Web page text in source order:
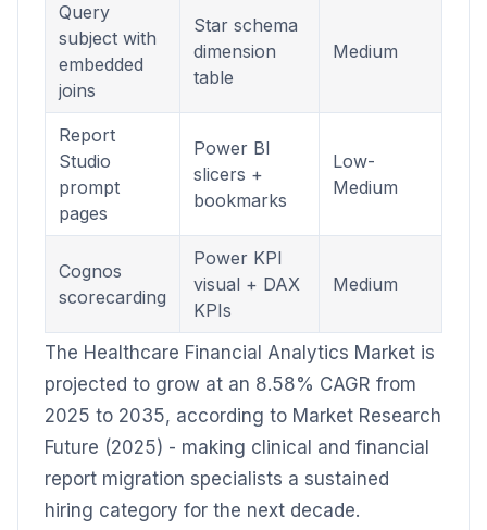
Query
subject with
embedded
joins
Star schema
dimension
table
Medium
Report
Studio
prompt
pages
Power BI
slicers +
bookmarks
Low-
Medium
Cognos
scorecarding
Power KPI
visual + DAX
KPIs
Medium
The Healthcare Financial Analytics Market is
projected to grow at an 8.58% CAGR from
2025 to 2035, according to Market Research
Future (2025) - making clinical and financial
report migration specialists a sustained
hiring category for the next decade.